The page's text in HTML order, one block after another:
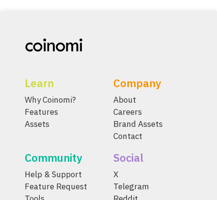
Learn
Why Coinomi?
Features
Assets
Company
About
Careers
Brand Assets
Contact
Community
Help & Support
Feature Request
Social
X
Telegram